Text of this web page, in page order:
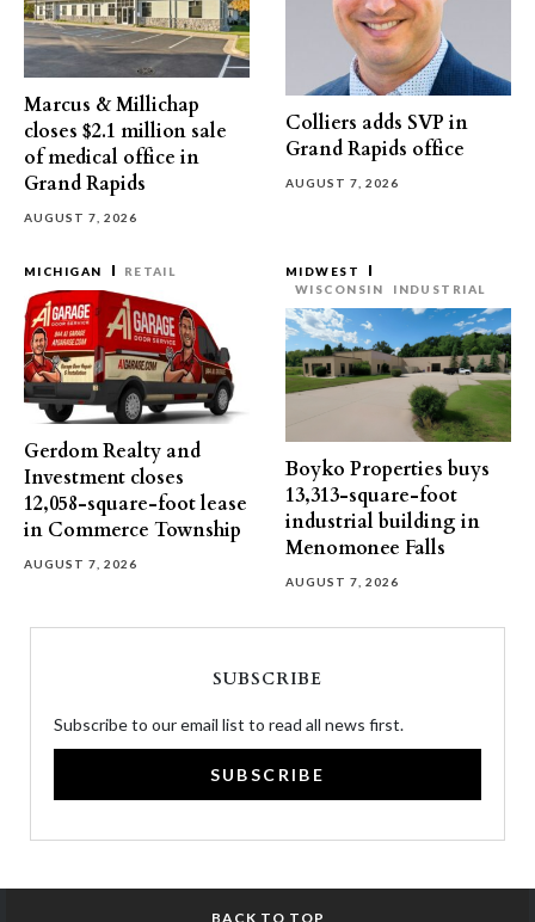
Marcus & Millichap
closes $2.1 million sale
of medical office in
Grand Rapids
AUGUST 7, 2026
Colliers adds SVP in
Grand Rapids office
AUGUST 7, 2026
MICHIGAN RETAIL
Gerdom Realty and
Investment closes
12,058-square-foot lease
in Commerce Township
AUGUST 7, 2026
MIDWEST
WISCONSIN
INDUSTRIAL
Boyko Properties buys
13,313-square-foot
industrial building in
Menomonee Falls
AUGUST 7, 2026
SUBSCRIBE
Subscribe to our email list to read all news first.
SUBSCRIBE
BACK TO TOP